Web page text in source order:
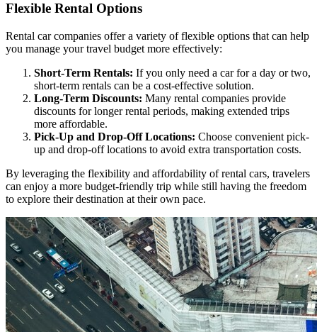
Flexible Rental Options
Rental car companies offer a variety of flexible options that can help
you manage your travel budget more effectively:
Short-Term Rentals: If you only need a car for a day or two,
short-term rentals can be a cost-effective solution.
Long-Term Discounts: Many rental companies provide
discounts for longer rental periods, making extended trips
more affordable.
Pick-Up and Drop-Off Locations: Choose convenient pick-
up and drop-off locations to avoid extra transportation costs.
By leveraging the flexibility and affordability of rental cars, travelers
can enjoy a more budget-friendly trip while still having the freedom
to explore their destination at their own pace.